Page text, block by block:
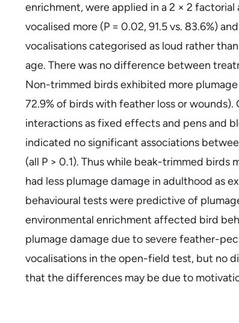
enrichment, were applied in a 2 × 2
vocalised more (P = 0.02, 91.5 vs. 83.6%)
vocalisations categorised as loud rather
age. There was no difference between
Non-trimmed birds exhibited more
72.9% of birds with feather loss or
interactions as fixed effects and pens and
indicated no significant associations
(all P > 0.1). Thus while beak-trimmed
had less plumage damage in adulthood as
behavioural tests were predictive of
environmental enrichment affected bird
plumage damage due to severe feather-
vocalisations in the open-field test, but no
that the differences may be due to